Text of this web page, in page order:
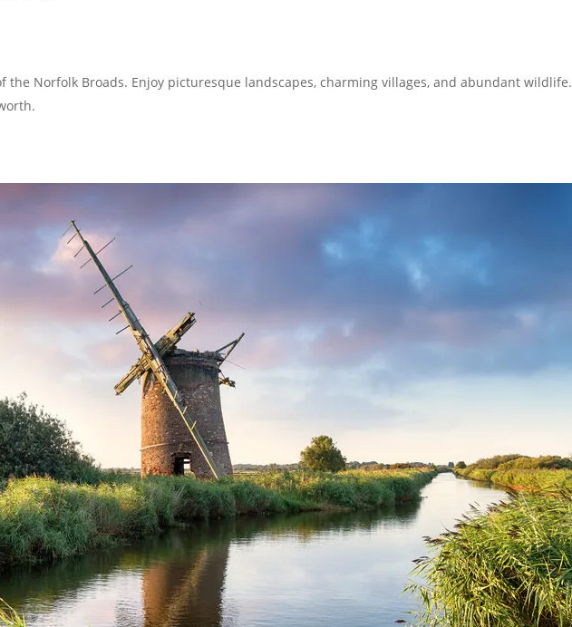
the Norfolk Broads. Enjoy picturesque landscapes, charming villages, and abundant wildlife.